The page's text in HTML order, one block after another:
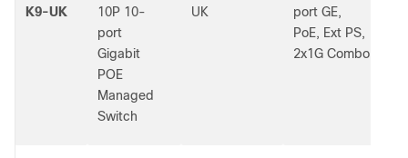
K9-UK
10P 10-
port
Gigabit
POE
Managed
Switch
UK
port GE,
PoE, Ext PS,
2x1G Combo